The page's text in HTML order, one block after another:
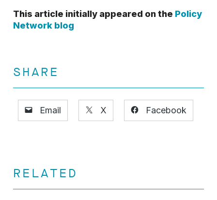
This article initially appeared on the Policy
Network blog
SHARE
Email X Facebook
RELATED